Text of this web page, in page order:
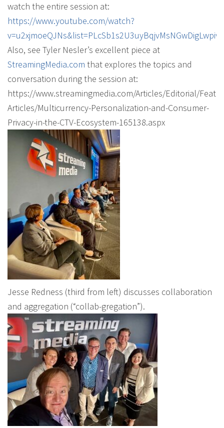
watch the entire session at:
https://www.youtube.com/watch?
Also, see Tyler Nesler’s excellent piece at
StreamingMedia.com that explores the topics and
conversation during the session at:
https://www.streamingmedia.com/Articles/Editorial/
Articles/Multicurrency-Personalization-and-Consumer-
Privacy-in-the-CTV-Ecosystem-165138.aspx
Jesse Redness (third from left) discusses collaboration
and aggregation (“collab-gregation”).